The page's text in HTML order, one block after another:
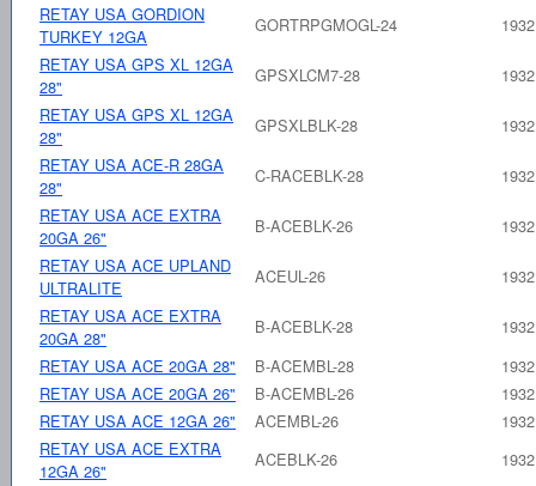
RETAY USA GORDION
TURKEY 12GA
GORTRPGMOGL-24
RETAY USA GPS XL 12GA
28"
GPSXLCM7-28
RETAY USA GPS XL 12GA
28"
GPSXLBLK-28
RETAY USA ACE-R 28GA
28"
C-RACEBLK-28
RETAY USA ACE EXTRA
20GA 26"
B-ACEBLK-26
RETAY USA ACE UPLAND
ULTRALITE
ACEUL-26
RETAY USA ACE EXTRA
20GA 28"
B-ACEBLK-28
RETAY USA ACE 20GA 28"
B-ACEMBL-28
RETAY USA ACE 20GA 26"
B-ACEMBL-26
RETAY USA ACE 12GA 26"
ACEMBL-26
RETAY USA ACE EXTRA
12GA 26"
ACEBLK-26